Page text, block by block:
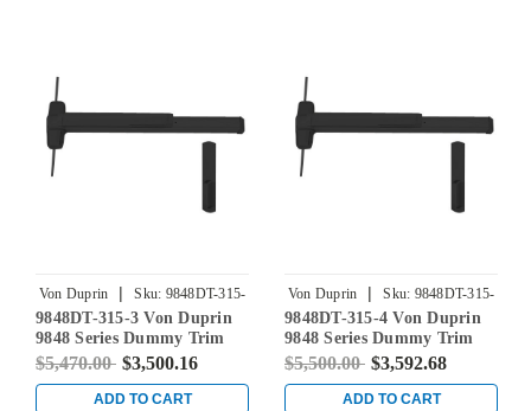
Von Duprin | Sku: 9848DT-315-
3
9848DT-315-3 Von Duprin
9848 Series Dummy Trim
Concealed Vertical Rod Exit
$5,470.00 $3,500.16
ADD TO CART
Von Duprin | Sku: 9848DT-315-
4
9848DT-315-4 Von Duprin
9848 Series Dummy Trim
Concealed Vertical Rod Exit
$5,500.00 $3,592.68
ADD TO CART